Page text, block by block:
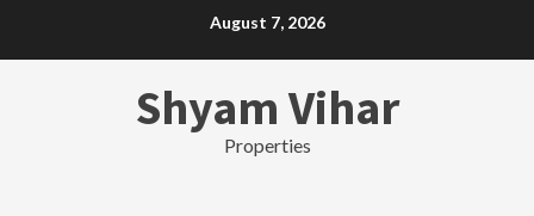
August 7, 2026
Shyam Vihar
Properties